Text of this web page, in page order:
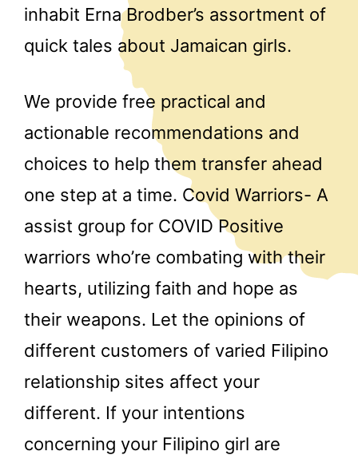
inhabit Erna Brodber’s assortment of
quick tales about Jamaican girls.
We provide free practical and
actionable recommendations and
choices to help them transfer ahead
one step at a time. Covid Warriors- A
assist group for COVID Positive
warriors who’re combating with their
hearts, utilizing faith and hope as
their weapons. Let the opinions of
different customers of varied Filipino
relationship sites affect your
different. If your intentions
concerning your Filipino girl are